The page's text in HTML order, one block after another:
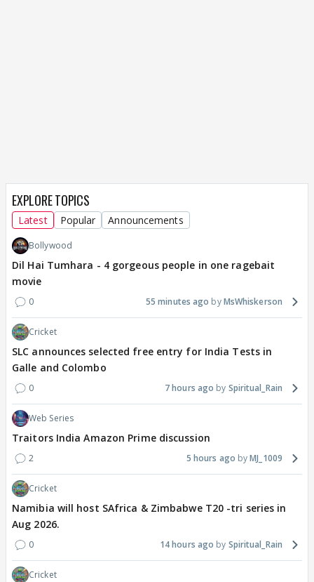
EXPLORE TOPICS
Latest Popular Announcements
Bollywood
Dil Hai Tumhara - 4 gorgeous people in one ragebait
movie
0 55 minutes ago MsWhiskerson
Cricket
SLC announces selected free entry for India Tests in
Galle and Colombo
0 7 hours ago Spiritual_Rain
Web Series
Traitors India Amazon Prime discussion
2 5 hours ago MJ_1009
Cricket
Namibia will host SAfrica & Zimbabwe T20 -tri series in
Aug 2026.
0 14 hours ago Spiritual_Rain
Cricket